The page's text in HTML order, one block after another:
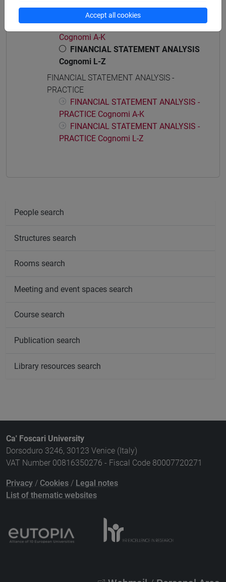
FINANCIAL STATEMENT ANALYSIS
FINANCIAL STATEMENT ANALYSIS
Cognomi A-K
FINANCIAL STATEMENT ANALYSIS
Cognomi L-Z
FINANCIAL STATEMENT ANALYSIS -
PRACTICE
FINANCIAL STATEMENT ANALYSIS -
PRACTICE Cognomi A-K
FINANCIAL STATEMENT ANALYSIS -
PRACTICE Cognomi L-Z
People search
Structures search
Rooms search
Meeting and event spaces search
Course search
Publication search
Library resources search
Ca' Foscari University
Dorsoduro 3246, 30123 Venice (Italy)
VAT Number 00816350276 - Fiscal Code 80007720271
Privacy / Cookies / Legal notes
List of thematic websites
Accept all cookies